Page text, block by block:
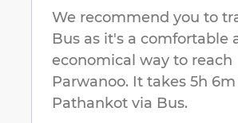
We recommend you to
Bus as it's a comfortable
economical way to reach
Parwanoo. It takes 5h 6m
Pathankot via Bus.